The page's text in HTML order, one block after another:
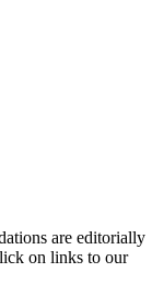
are editorially
on links to our